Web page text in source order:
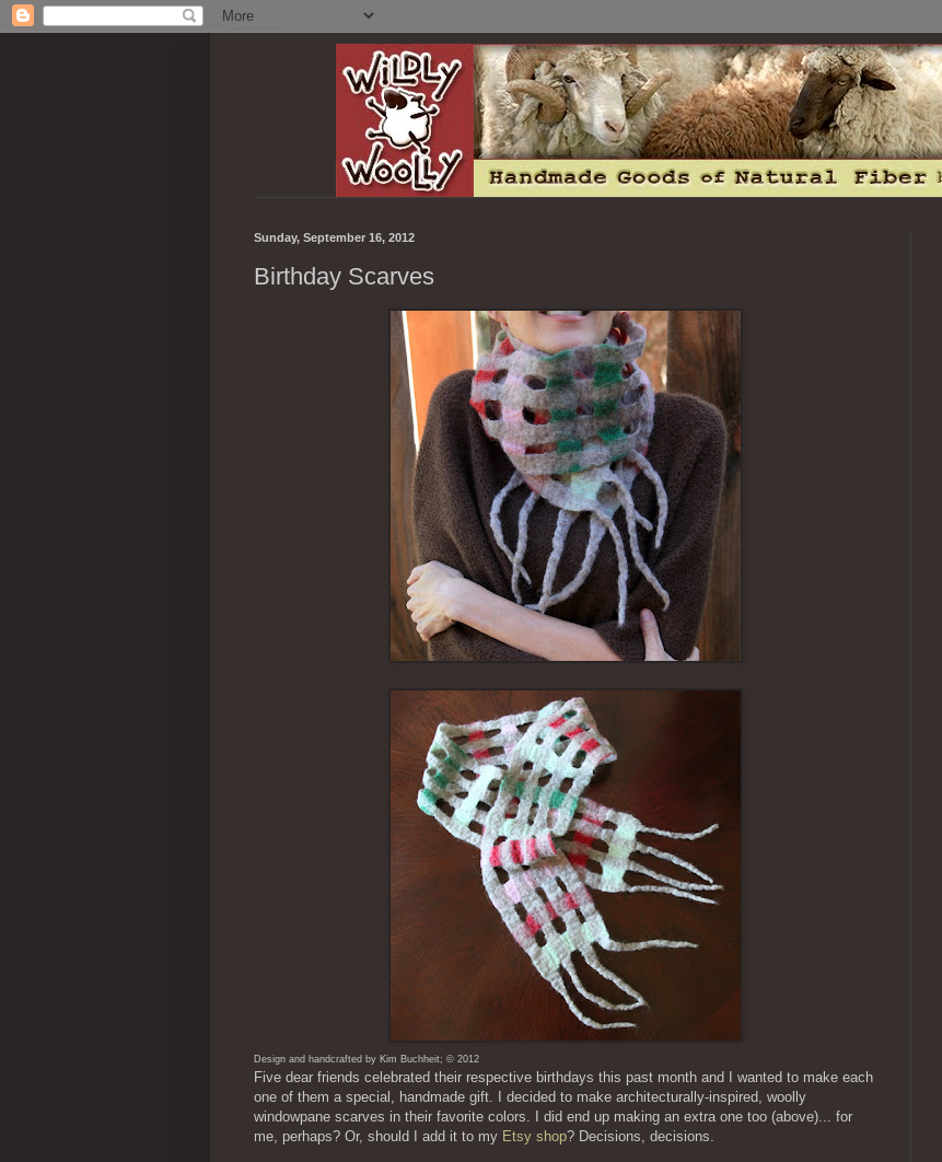
Sunday, September 16, 2012
Birthday Scarves
Design and handcrafted by Kim Buchheit; © 2012
Five dear friends celebrated their respective birthdays this past month and I wanted to make each
one of them a special, handmade gift. I decided to make architecturally-inspired, woolly
windowpane scarves in their favorite colors. I did end up making an extra one too (above)... for
me, perhaps? Or, should I add it to my Etsy shop? Decisions, decisions.